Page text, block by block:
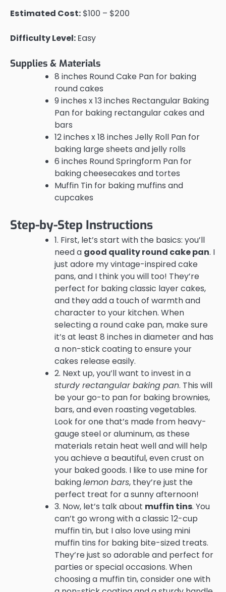
Estimated Cost: $100 – $200
Difficulty Level: Easy
Supplies & Materials
8 inches Round Cake Pan for baking
round cakes
9 inches x 13 inches Rectangular Baking
Pan for baking rectangular cakes and
bars
12 inches x 18 inches Jelly Roll Pan for
baking large sheets and jelly rolls
6 inches Round Springform Pan for
baking cheesecakes and tortes
Muffin Tin for baking muffins and
cupcakes
Step-by-Step Instructions
1. First, let’s start with the basics: you’ll
need a good quality round cake pan. I
just adore my vintage-inspired cake
pans, and I think you will too! They’re
perfect for baking classic layer cakes,
and they add a touch of warmth and
character to your kitchen. When
selecting a round cake pan, make sure
it’s at least 8 inches in diameter and has
a non-stick coating to ensure your
cakes release easily.
2. Next up, you’ll want to invest in a
sturdy rectangular baking pan. This will
be your go-to pan for baking brownies,
bars, and even roasting vegetables.
Look for one that’s made from heavy-
gauge steel or aluminum, as these
materials retain heat well and will help
you achieve a beautiful, even crust on
your baked goods. I like to use mine for
bakinglemon bars, they’re just the
perfect treat for a sunny afternoon!
3. Now, let’s talk about muffin tins. You
can’t go wrong with a classic 12-cup
muffin tin, but I also love using mini
muffin tins for baking bite-sized treats.
They’re just so adorable and perfect for
parties or special occasions. When
choosing a muffin tin, consider one with